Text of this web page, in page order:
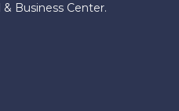
Business Center.